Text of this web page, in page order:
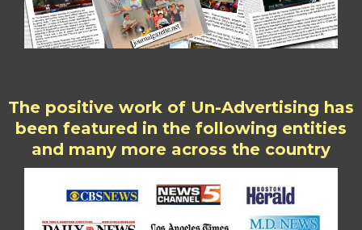
The positive work of Un-Advertising has
been featured in the following entities
and many more across the country